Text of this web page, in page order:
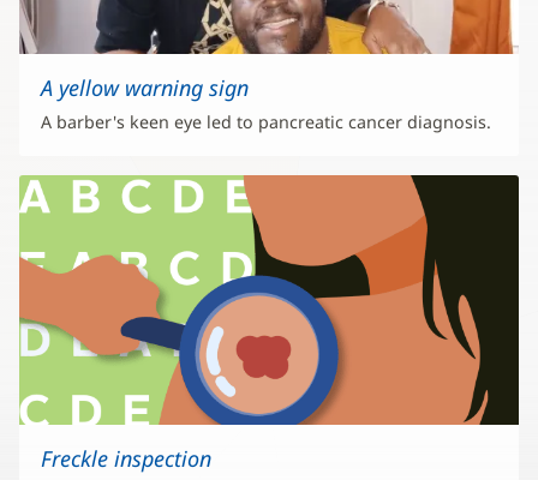
A yellow warning sign
A barber's keen eye led to pancreatic cancer diagnosis.
Freckle inspection